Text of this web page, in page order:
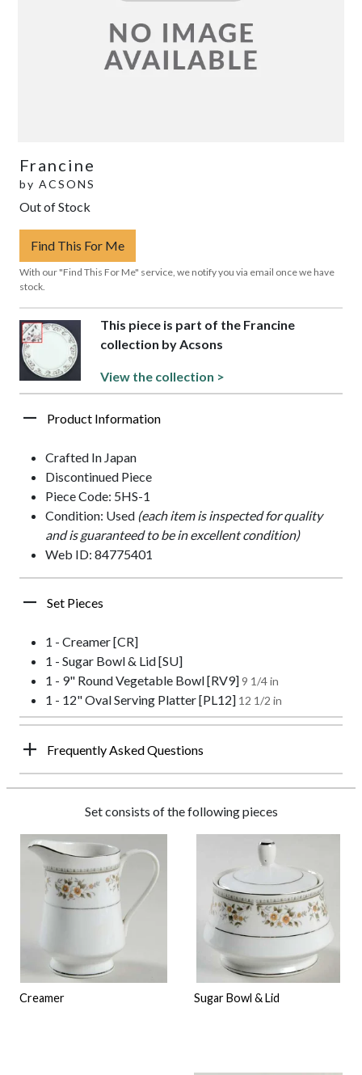
Francine
by ACSONS
Out of Stock
Find This For Me
With our "Find This For Me" service, we notify you via email once we have
stock.
This piece is part of the Francine
collection by Acsons
View the collection >
Product Information
Crafted In Japan
Discontinued Piece
Piece Code: 5HS-1
Condition: Used (each item is inspected for quality
and is guaranteed to be in excellent condition)
Web ID: 84775401
Set Pieces
1 - Creamer [CR]
1 - Sugar Bowl & Lid [SU]
1 - 9" Round Vegetable Bowl [RV9]9 1/4 in
1 - 12" Oval Serving Platter [PL12] 12 1/2 in
Frequently Asked Questions
Set consists of the following pieces
Creamer Sugar Bowl & Lid